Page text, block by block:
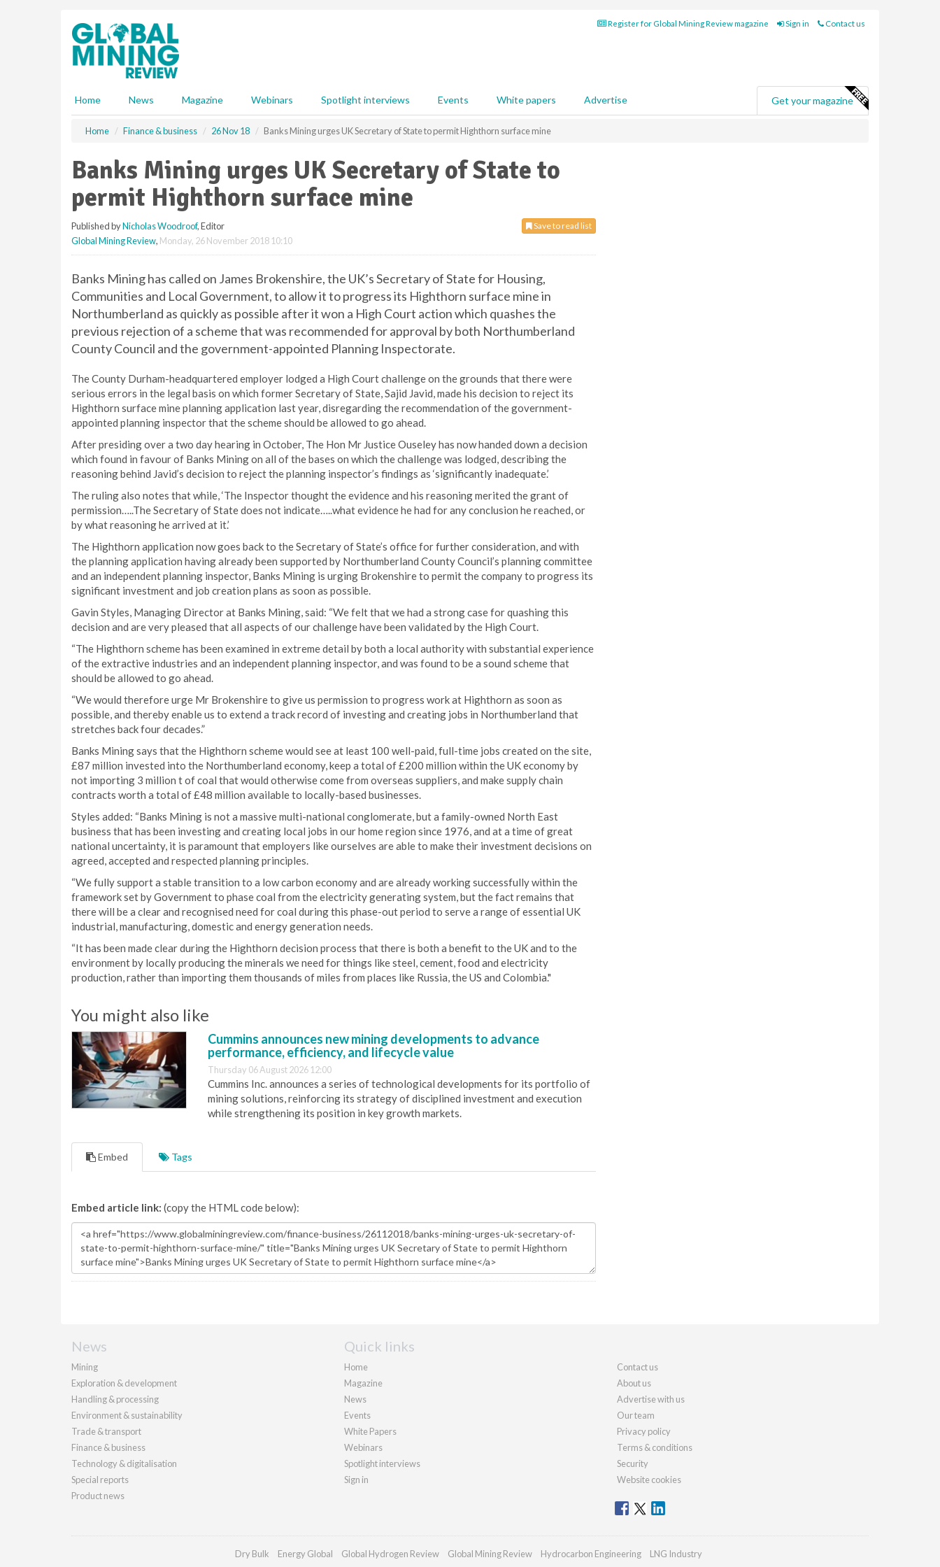
Register for Global Mining Review magazine Sign in Contact us
Home News Magazine Webinars Spotlight interviews Events White papers Advertise Get your magazine
Home Finance & business 26 Nov 18 Banks Mining urges UK Secretary of State to permit Highthorn surface mine
Banks Mining urges UK Secretary of State to
permit Highthorn surface mine
Save to read list
Published byNicholas Woodroof, Editor
Global Mining Review, Monday, 26 November 2018 10:10
Banks Mining has called on James Brokenshire, the UK’s Secretary of State for Housing,
Communities and Local Government, to allow it to progress its Highthorn surface mine in
Northumberland as quickly as possible after it won a High Court action which quashes the
previous rejection of a scheme that was recommended for approval by both Northumberland
County Council and the government-appointed Planning Inspectorate.
The County Durham-headquartered employer lodged a High Court challenge on the grounds that there were
serious errors in the legal basis on which former Secretary of State, Sajid Javid, made his decision to reject its
Highthorn surface mine planning application last year, disregarding the recommendation of the government-
appointed planning inspector that the scheme should be allowed to go ahead.
After presiding over a two day hearing in October, The Hon Mr Justice Ouseley has now handed down a decision
which found in favour of Banks Mining on all of the bases on which the challenge was lodged, describing the
reasoning behind Javid’s decision to reject the planning inspector’s findings as ‘significantly inadequate.’
The ruling also notes that while, ‘The Inspector thought the evidence and his reasoning merited the grant of
permission…..The Secretary of State does not indicate…..what evidence he had for any conclusion he reached, or
by what reasoning he arrived at it.’
The Highthorn application now goes back to the Secretary of State’s office for further consideration, and with
the planning application having already been supported by Northumberland County Council’s planning committee
and an independent planning inspector, Banks Mining is urging Brokenshire to permit the company to progress its
significant investment and job creation plans as soon as possible.
Gavin Styles, Managing Director at Banks Mining, said: “We felt that we had a strong case for quashing this
decision and are very pleased that all aspects of our challenge have been validated by the High Court.
“The Highthorn scheme has been examined in extreme detail by both a local authority with substantial experience
of the extractive industries and an independent planning inspector, and was found to be a sound scheme that
should be allowed to go ahead.
“We would therefore urge Mr Brokenshire to give us permission to progress work at Highthorn as soon as
possible, and thereby enable us to extend a track record of investing and creating jobs in Northumberland that
stretches back four decades.”
Banks Mining says that the Highthorn scheme would see at least 100 well-paid, full-time jobs created on the site,
£87 million invested into the Northumberland economy, keep a total of £200 million within the UK economy by
not importing 3 million t of coal that would otherwise come from overseas suppliers, and make supply chain
contracts worth a total of £48 million available to locally-based businesses.
Styles added: “Banks Mining is not a massive multi-national conglomerate, but a family-owned North East
business that has been investing and creating local jobs in our home region since 1976, and at a time of great
national uncertainty, it is paramount that employers like ourselves are able to make their investment decisions on
agreed, accepted and respected planning principles.
“We fully support a stable transition to a low carbon economy and are already working successfully within the
framework set by Government to phase coal from the electricity generating system, but the fact remains that
there will be a clear and recognised need for coal during this phase-out period to serve a range of essential UK
industrial, manufacturing, domestic and energy generation needs.
“It has been made clear during the Highthorn decision process that there is both a benefit to the UK and to the
environment by locally producing the minerals we need for things like steel, cement, food and electricity
production, rather than importing them thousands of miles from places like Russia, the US and Colombia."
You might also like
Cummins announces new mining developments to advance
performance, efficiency, and lifecycle value
Thursday 06 August 2026 12:00
Cummins Inc. announces a series of technological developments for its portfolio of
mining solutions, reinforcing its strategy of disciplined investment and execution
while strengthening its position in key growth markets.
Embed Tags
Embed article link: (copy the HTML code below):
News
Mining
Exploration & development
Handling & processing
Environment & sustainability
Trade & transport
Finance & business
Technology & digitalisation
Special reports
Product news
Quick links
Home
Magazine
News
Events
White Papers
Webinars
Spotlight interviews
Sign in
Contact us
About us
Advertise with us
Our team
Privacy policy
Terms & conditions
Security
Website cookies
Dry Bulk Energy Global Global Hydrogen Review Global Mining Review Hydrocarbon Engineering LNG Industry